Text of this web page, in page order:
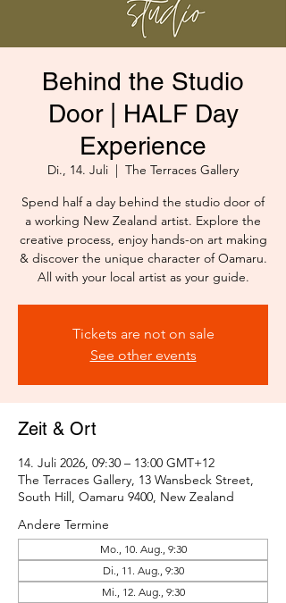
Behind the Studio
Door | HALF Day
Experience
Di., 14. Juli
  |
The Terraces Gallery
Spend half a day behind the studio door of
a working New Zealand artist. Explore the
creative process, enjoy hands-on art making
& discover the unique character of Oamaru.
All with your local artist as your guide.
Tickets are not on sale
See other events
Zeit & Ort
14. Juli 2026, 09:30 – 13:00 GMT+12
The Terraces Gallery, 13 Wansbeck Street,
South Hill, Oamaru 9400, New Zealand
Andere Termine
Mo., 10. Aug., 9:30
Di., 11. Aug., 9:30
Mi., 12. Aug., 9:30